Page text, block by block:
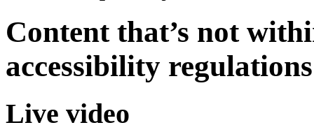
Content that’s not
accessibility regulations
Live video